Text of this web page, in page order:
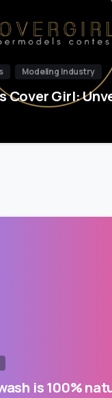
Modeling Industry
Cover Girl:
is 100%